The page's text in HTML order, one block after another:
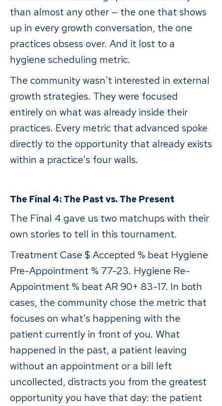
than almost any other — the one that shows
up in every growth conversation, the one
practices obsess over. And it lost to a
hygiene scheduling metric.
The community wasn't interested in external
growth strategies. They were focused
entirely on what was already inside their
practices. Every metric that advanced spoke
directly to the opportunity that already exists
within a practice's four walls.
The Final 4: The Past vs. The Present
The Final 4 gave us two matchups with their
own stories to tell in this tournament.
Treatment Case $ Accepted % beat Hygiene
Pre-Appointment % 77-23. Hygiene Re-
Appointment % beat AR 90+ 83-17. In both
cases, the community chose the metric that
focuses on what's happening with the
patient currently in front of you. What
happened in the past, a patient leaving
without an appointment or a bill left
uncollected, distracts you from the greatest
opportunity you have that day: the patient